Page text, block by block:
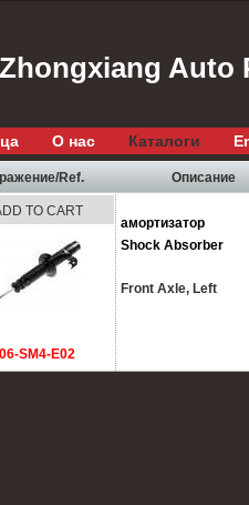
Auto
О нас Каталоги
Ref. Описание
TO CART
SM4-E02
амортизатор
Shock Absorber
Front Axle, Left